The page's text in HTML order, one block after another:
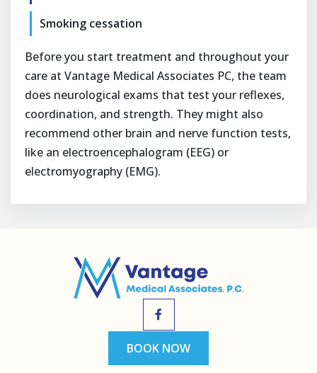
Smoking cessation
Before you start treatment and throughout your
care at Vantage Medical Associates PC, the team
does neurological exams that test your reflexes,
coordination, and strength. They might also
recommend other brain and nerve function tests,
like an electroencephalogram (EEG) or
electromyography (EMG).
BOOK NOW